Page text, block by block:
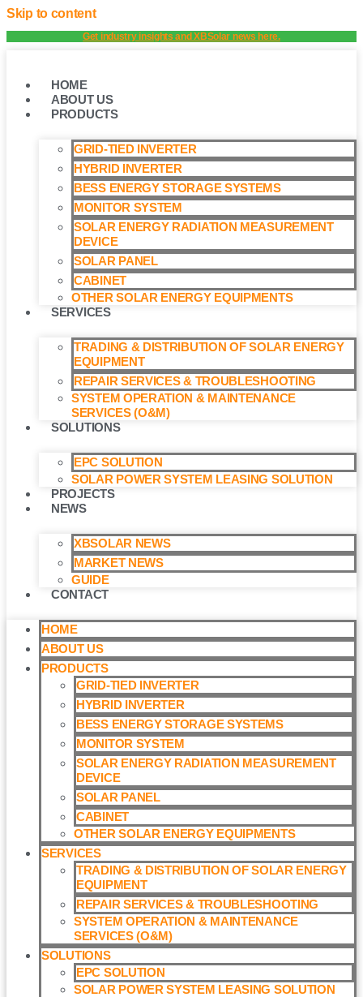
Skip to content
Get industry insights and XBSolar news here.
HOME
ABOUT US
PRODUCTS
GRID-TIED INVERTER
HYBRID INVERTER
BESS ENERGY STORAGE SYSTEMS
MONITOR SYSTEM
SOLAR ENERGY RADIATION MEASUREMENT
DEVICE
SOLAR PANEL
CABINET
OTHER SOLAR ENERGY EQUIPMENTS
SERVICES
TRADING & DISTRIBUTION OF SOLAR ENERGY
EQUIPMENT
REPAIR SERVICES & TROUBLESHOOTING
SYSTEM OPERATION & MAINTENANCE
SERVICES (O&M)​
SOLUTIONS
EPC SOLUTION
SOLAR POWER SYSTEM LEASING SOLUTION​
PROJECTS
NEWS
XBSOLAR NEWS
MARKET NEWS
GUIDE
CONTACT
HOME
ABOUT US
PRODUCTS
GRID-TIED INVERTER
HYBRID INVERTER
BESS ENERGY STORAGE SYSTEMS
MONITOR SYSTEM
SOLAR ENERGY RADIATION MEASUREMENT
DEVICE
SOLAR PANEL
CABINET
OTHER SOLAR ENERGY EQUIPMENTS
SERVICES
TRADING & DISTRIBUTION OF SOLAR ENERGY
EQUIPMENT
REPAIR SERVICES & TROUBLESHOOTING
SYSTEM OPERATION & MAINTENANCE
SERVICES (O&M)​
SOLUTIONS
EPC SOLUTION
SOLAR POWER SYSTEM LEASING SOLUTION​